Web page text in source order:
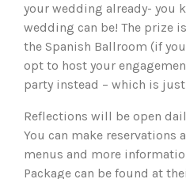
your wedding already- you
wedding can be! The prize
the Spanish Ballroom (if
opt to host your
party instead – which is
Reflections will be open
You can make reservations
menus and more
Package can be found at